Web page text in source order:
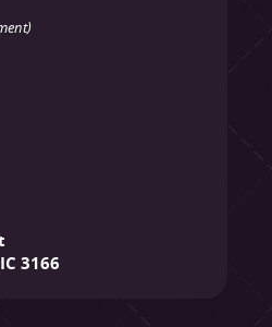
3166